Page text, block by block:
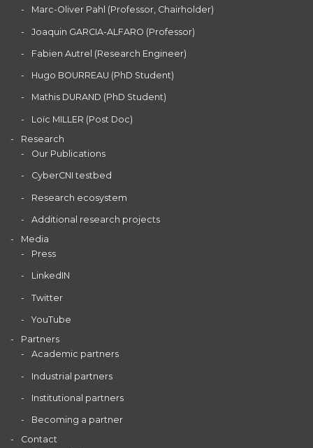
Marc-Oliver Pahl (Professor, Chairholder)
Joaquin GARCIA-ALFARO (Professor)
Fabien Autrel (Research Engineer)
Hugo BOURREAU (PhD Student)
Mathis DURAND (PhD Student)
Loïc MILLER (Post Doc)
Research
Our Publications
CyberCNI testbed
Research ecosystem
Additional research projects
Media
Press
LinkedIN
Twitter
YouTube
Partners
Academic partners
Industrial partners
Institutional partners
Becoming a partner
Contact